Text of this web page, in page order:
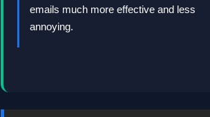
emails much more effective and less
annoying.